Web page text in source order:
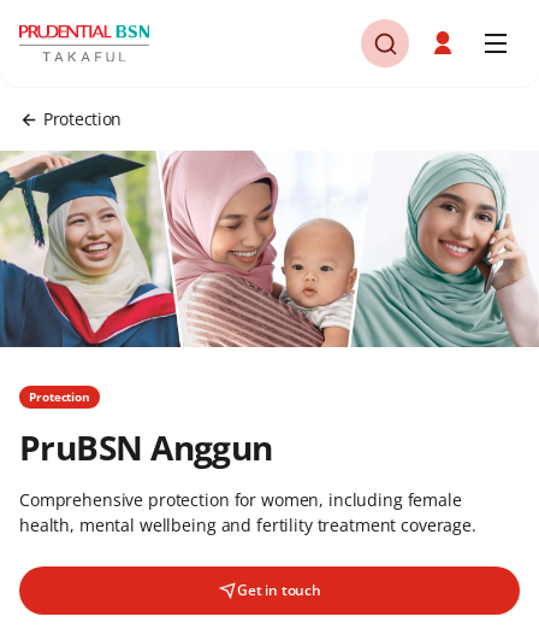
Protection
Protection
PruBSN Anggun
Comprehensive protection for women, including female
health, mental wellbeing and fertility treatment coverage.
Get in touch